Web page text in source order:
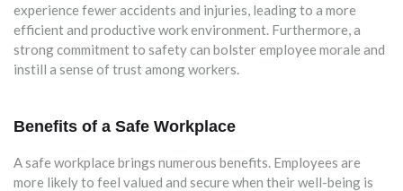
experience fewer accidents and injuries, leading to a more
efficient and productive work environment. Furthermore, a
strong commitment to safety can bolster employee morale and
instill a sense of trust among workers.
Benefits of a Safe Workplace
A safe workplace brings numerous benefits. Employees are
more likely to feel valued and secure when their well-being is